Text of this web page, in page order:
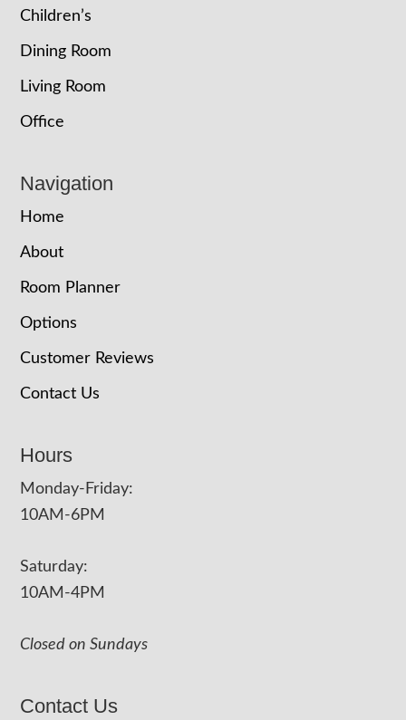
Children’s
Dining Room
Living Room
Office
Navigation
Home
About
Room Planner
Options
Customer Reviews
Contact Us
Hours
Monday-Friday:
10AM-6PM
Saturday:
10AM-4PM
Closed on Sundays
Contact Us